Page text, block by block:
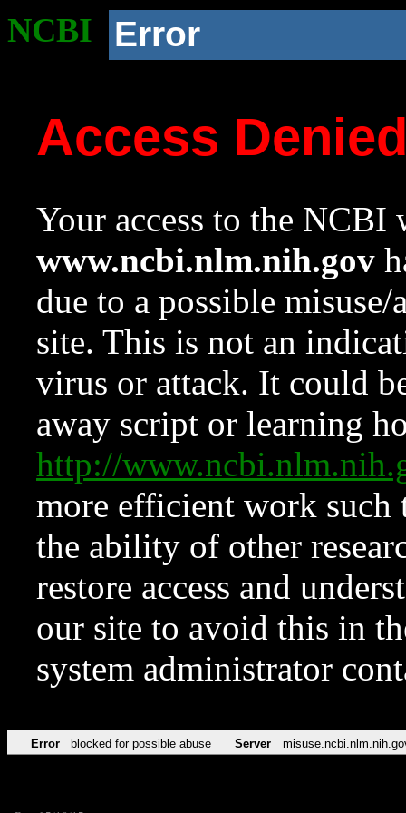
NCBI Error
Access
Your access to the NCBI
www.ncbi.nlm.nih.gov
due to a possible
site. This is not an
virus or attack. It could
away script or learning
http://
more efficient work such
the ability of other
restore access and
our site to avoid this in
system administrator
Error blocked for possible abuse Server